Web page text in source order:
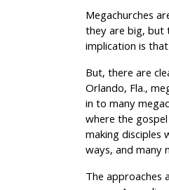
Megachurches
they are big, but
implication is
But, there are
Orlando, Fla.,
in to many
where the
making disciples
ways, and many
The approaches